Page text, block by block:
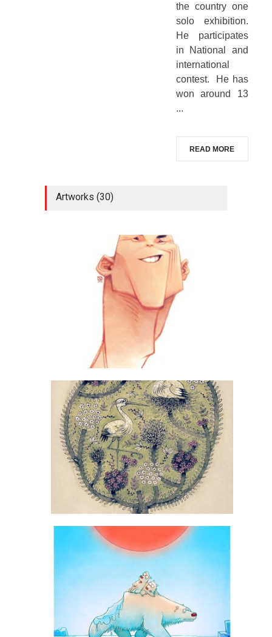
the country one
solo exhibition.
He participates
in National and
international
contest. He has
won around 13
...
READ MORE
Artworks (30)